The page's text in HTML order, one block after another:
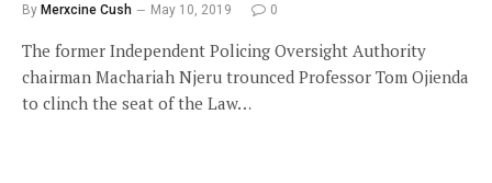
By Merxcine Cush May 10, 2019 0
The former Independent Policing Oversight Authority
chairman Machariah Njeru trounced Professor Tom Ojienda
to clinch the seat of the Law…